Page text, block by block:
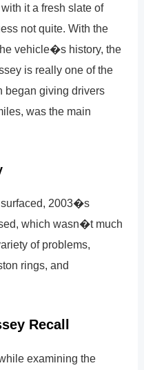
it a fresh slate of
not quite. With the
vehicle�s history, the
is really one of the
began giving drivers
was the main
surfaced, 2003�s
which wasn�t much
of problems,
rings, and
Recall
examining the